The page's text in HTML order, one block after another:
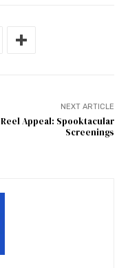
NEXT ARTICLE
Reel Appeal: Spooktacular
Screenings